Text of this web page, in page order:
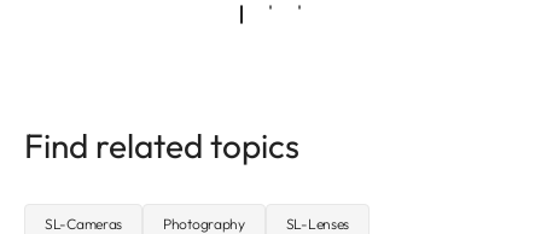
Find related topics
SL-Cameras Photography SL-Lenses